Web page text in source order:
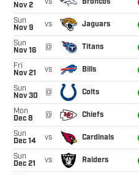
Nov 2
vs Broncos
Sun
Nov 9
vs Jaguars
Sun
Nov 16
@ Titans
Fri
Nov 21
vs Bills
Sun
Nov 30
@ Colts
Mon
Dec 8
@ Chiefs
Sun
Dec 14
vs Cardinals
Sun
Dec 21
vs Raiders